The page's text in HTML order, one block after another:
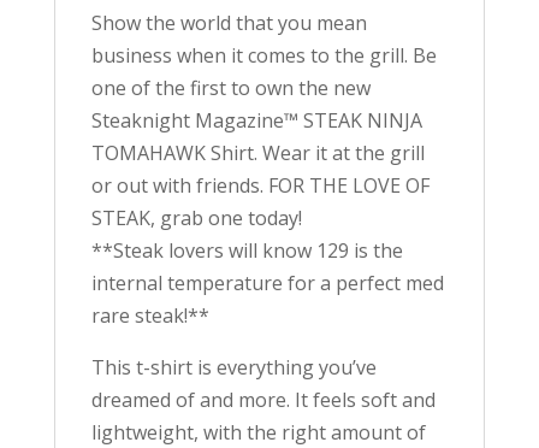
Show the world that you mean
business when it comes to the grill. Be
one of the first to own the new
Steaknight Magazine™ STEAK NINJA
TOMAHAWK Shirt. Wear it at the grill
or out with friends. FOR THE LOVE OF
STEAK, grab one today!
**Steak lovers will know 129 is the
internal temperature for a perfect med
rare steak!**
This t-shirt is everything you’ve
dreamed of and more. It feels soft and
lightweight, with the right amount of